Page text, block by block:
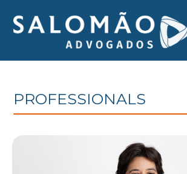
PROFESSIONALS